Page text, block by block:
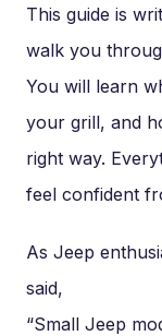
This guide is
walk you
You will learn
your grill, and
right way.
feel confident
As Jeep
said,
“Small Jeep